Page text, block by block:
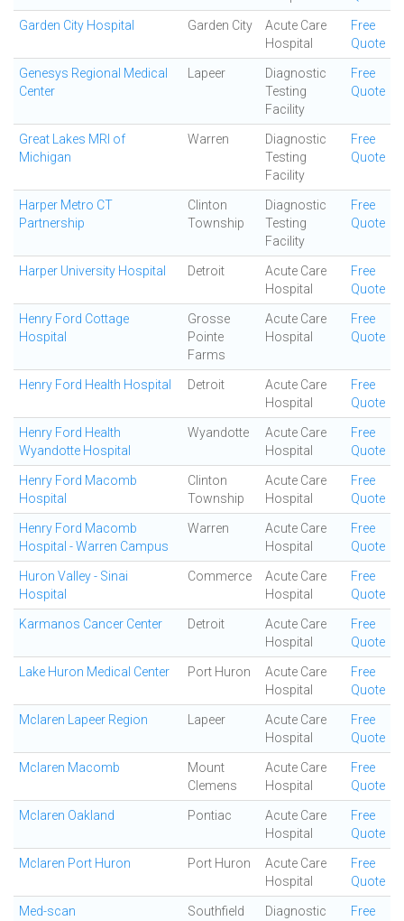
Garden City Hospital Garden City
Acute Care
Hospital
Free
Quote
Genesys Regional Medical
Center
Lapeer
Diagnostic
Testing
Facility
Free
Quote
Great Lakes MRI of
Michigan
Warren
Diagnostic
Testing
Facility
Free
Quote
Harper Metro CT
Partnership
Clinton
Township
Diagnostic
Testing
Facility
Free
Quote
Harper University Hospital Detroit
Acute Care
Hospital
Free
Quote
Henry Ford Cottage
Hospital
Grosse
Pointe
Farms
Acute Care
Hospital
Free
Quote
Henry Ford Health Hospital Detroit
Acute Care
Hospital
Free
Quote
Henry Ford Health
Wyandotte Hospital
Wyandotte
Acute Care
Hospital
Free
Quote
Henry Ford Macomb
Hospital
Clinton
Township
Acute Care
Hospital
Free
Quote
Henry Ford Macomb
Hospital - Warren Campus
Warren
Acute Care
Hospital
Free
Quote
Huron Valley - Sinai
Hospital
Commerce
Acute Care
Hospital
Free
Quote
Karmanos Cancer Center Detroit
Acute Care
Hospital
Free
Quote
Lake Huron Medical Center Port Huron
Acute Care
Hospital
Free
Quote
Mclaren Lapeer Region Lapeer
Acute Care
Hospital
Free
Quote
Mclaren Macomb
Mount
Clemens
Acute Care
Hospital
Free
Quote
Mclaren Oakland Pontiac
Acute Care
Hospital
Free
Quote
Mclaren Port Huron Port Huron
Acute Care
Hospital
Free
Quote
Med-scan Southfield
Diagnostic
Free